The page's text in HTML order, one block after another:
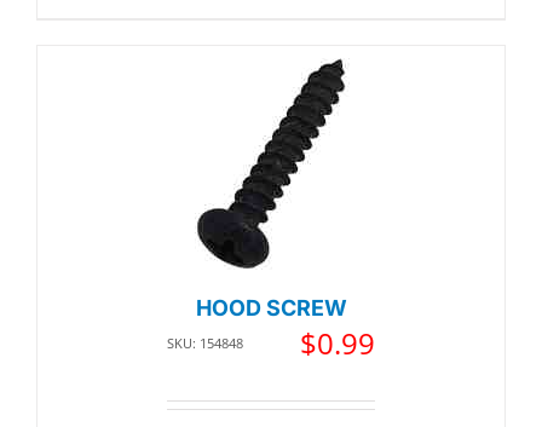
HOOD SCREW
SKU: 154848 $0.99